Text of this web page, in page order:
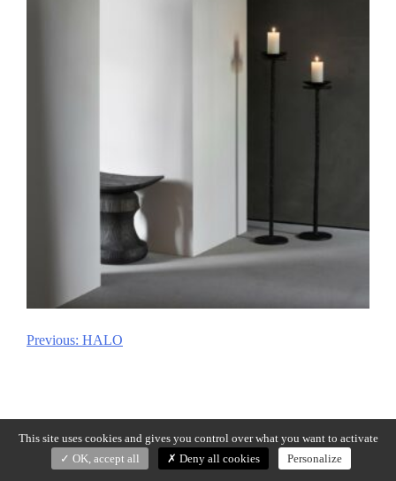
Post
Previous: HALO
This site uses cookies and gives you control over what you want to activate
OK, accept all
Deny all cookies Personalize